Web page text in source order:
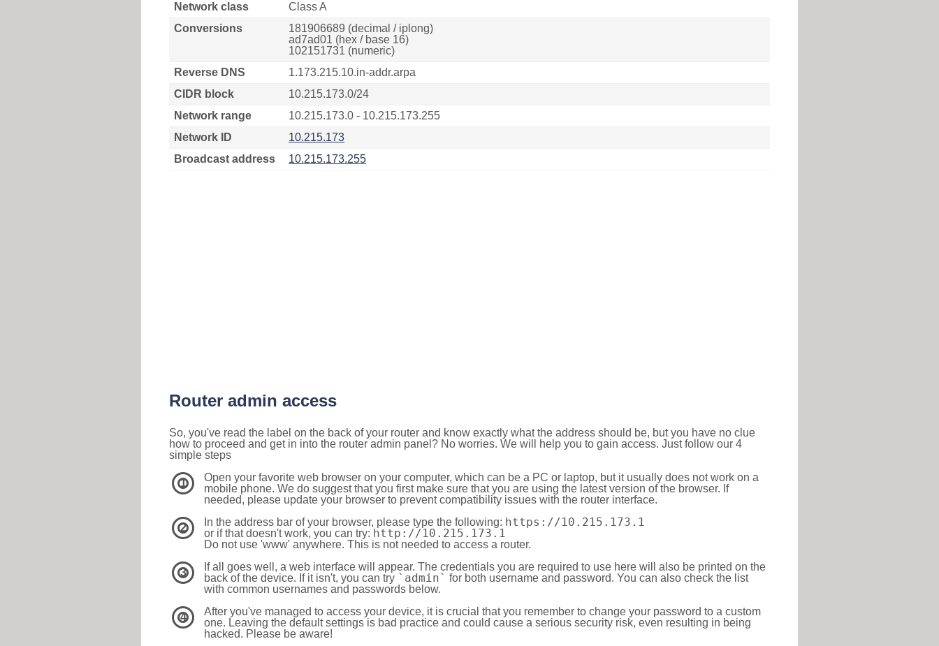
Network class
Class A
Conversions
181906689 (decimal / iplong)
ad7ad01 (hex / base 16)
102151731 (numeric)
Reverse DNS
1.173.215.10.in-addr.arpa
CIDR block
10.215.173.0/24
Network range
10.215.173.0 - 10.215.173.255
Network ID
10.215.173
Broadcast address
10.215.173.255
Router admin access
So, you've read the label on the back of your router and know exactly what the address should be, but you have no clue
how to proceed and get in into the router admin panel? No worries. We will help you to gain access. Just follow our 4
simple steps
1
Open your favorite web browser on your computer, which can be a PC or laptop, but it usually does not work on a
mobile phone. We do suggest that you first make sure that you are using the latest version of the browser. If
needed, please update your browser to prevent compatibility issues with the router interface.
2 In the address bar of your browser, please type the following: https://10.215.173.1
or if that doesn't work, you can try: http://10.215.173.1
Do not use 'www' anywhere. This is not needed to access a router.
3
If all goes well, a web interface will appear. The credentials you are required to use here will also be printed on the
back of the device. If it isn't, you can try `admin` for both username and password. You can also check the list
with common usernames and passwords below.
4
After you've managed to access your device, it is crucial that you remember to change your password to a custom
one. Leaving the default settings is bad practice and could cause a serious security risk, even resulting in being
hacked. Please be aware!